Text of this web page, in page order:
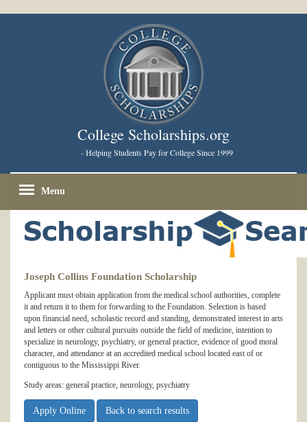
College Scholarships.org
- Helping Students Pay for College Since 1999
Menu
Joseph Collins Foundation Scholarship
Applicant must obtain application from the medical school authorities, complete
it and return it to them for forwarding to the Foundation. Selection is based
upon financial need, scholastic record and standing, demonstrated interest in arts
and letters or other cultural pursuits outside the field of medicine, intention to
specialize in neurology, psychiatry, or general practice, evidence of good moral
character, and attendance at an accredited medical school located east of or
contiguous to the Mississippi River.
Study areas: general practice, neurology, psychiatry
Apply Online Back to search results